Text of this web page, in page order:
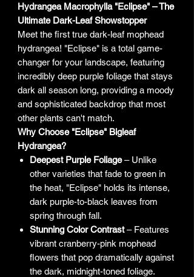
Hydrangea Macrophylla "Eclipse" – The
Ultimate Dark-Leaf Showstopper
Meet the first true dark-leaf mophead
hydrangea! "Eclipse" is a total game-
changer for your landscape, featuring
incredibly deep purple foliage that stays
dark all season long, providing a moody
and sophisticated backdrop that most
other plants can't match.
Why Choose "Eclipse" Bigleaf
Hydrangea?
Deepest Purple Foliage– Unlike
other varieties that fade to green in
the heat, "Eclipse" holds its intense,
dark purple-to-black leaves from
spring through fall.
Stunning Color Contrast– Features
vibrant cranberry-pink mophead
flowers that pop dramatically against
the dark, midnight-toned foliage.